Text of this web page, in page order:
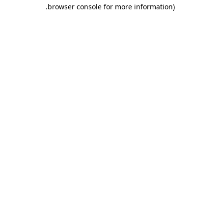
browser console for more information)
.